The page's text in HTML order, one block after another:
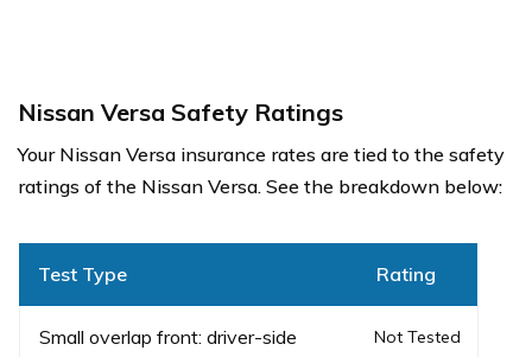
Nissan Versa Safety Ratings
Your Nissan Versa insurance rates are tied to the safety
ratings of the Nissan Versa. See the breakdown below:
Test Type Rating
Small overlap front: driver-side Not Tested